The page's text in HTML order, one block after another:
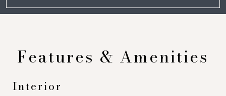
Features & Amenities
Interior